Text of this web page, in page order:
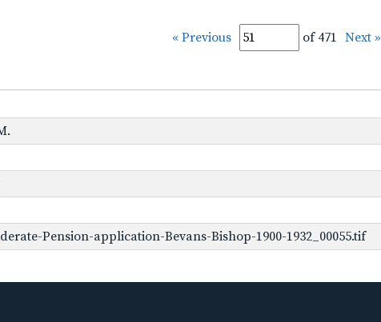
« Previous of 471 Next »
Pension-application-Bevans-Bishop-1900-1932_00055.tif